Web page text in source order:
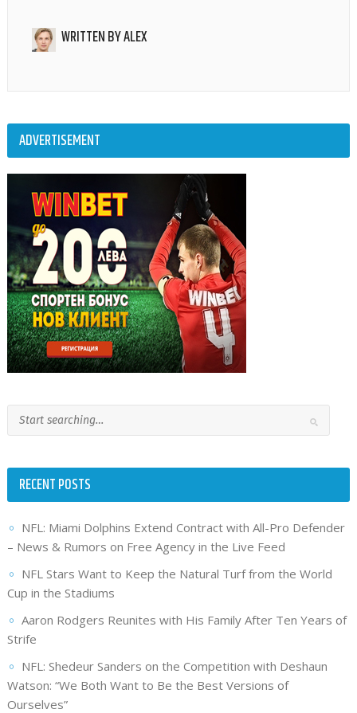
WRITTEN BYALEX
ADVERTISEMENT
RECENT POSTS
NFL: Miami Dolphins Extend Contract with All-Pro Defender
– News & Rumors on Free Agency in the Live Feed
NFL Stars Want to Keep the Natural Turf from the World
Cup in the Stadiums
Aaron Rodgers Reunites with His Family After Ten Years of
Strife
NFL: Shedeur Sanders on the Competition with Deshaun
Watson: “We Both Want to Be the Best Versions of
Ourselves”